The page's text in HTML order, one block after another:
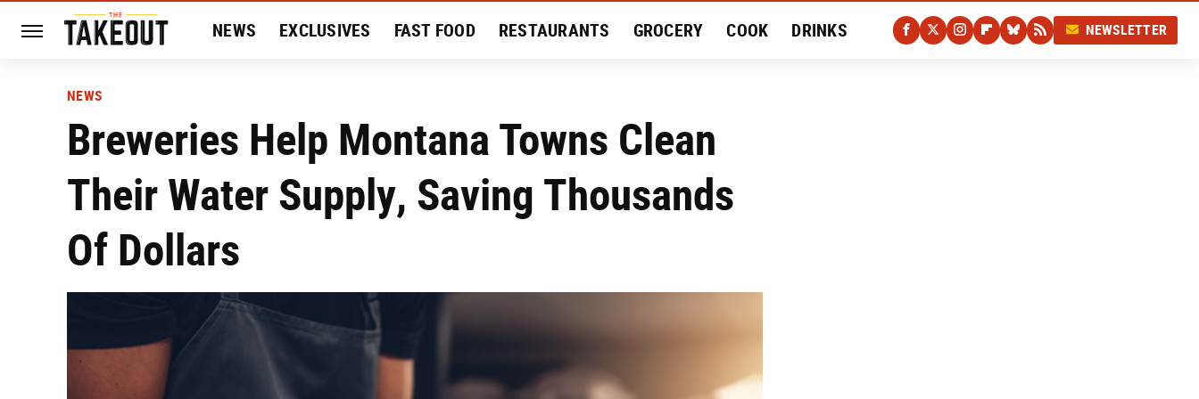
NEWS EXCLUSIVES FAST FOOD RESTAURANTS GROCERY COOK DRINKS NEWSLETTER
NEWS
Breweries Help Montana Towns Clean
Their Water Supply, Saving Thousands
Of Dollars